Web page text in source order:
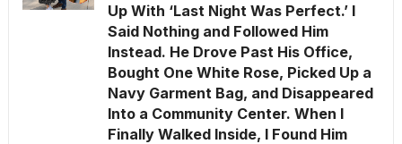
Up With ‘Last Night Was Perfect.’ I
Said Nothing and Followed Him
Instead. He Drove Past His Office,
Bought One White Rose, Picked Up a
Navy Garment Bag, and Disappeared
Into a Community Center. When I
Finally Walked Inside, I Found Him